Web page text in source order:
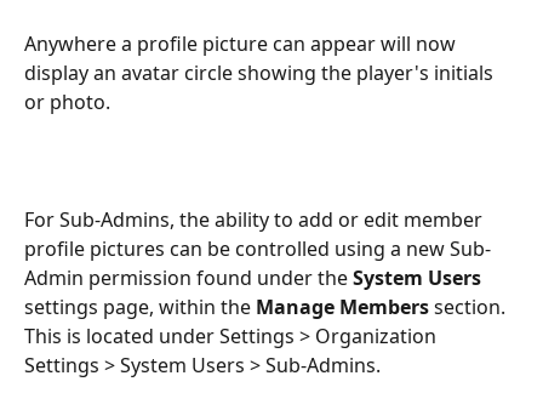
Anywhere a profile picture can appear will now
display an avatar circle showing the player's initials
or photo.
For Sub-Admins, the ability to add or edit member
profile pictures can be controlled using a new Sub-
Admin permission found under the System Users
settings page, within the Manage Members section.
This is located under Settings > Organization
Settings > System Users > Sub-Admins.